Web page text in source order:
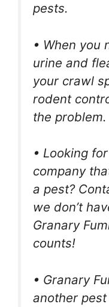
pests.
• When you
urine and
your crawl
rodent
the problem.
• Looking
company
a pest?
we don’t
Granary
counts!
• Granary
another